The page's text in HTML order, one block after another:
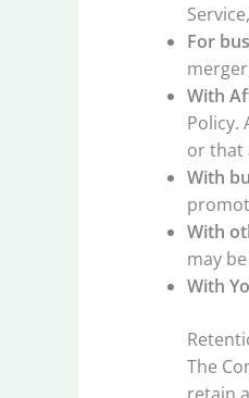
For
With
Policy.
or that
With
With
may
With
The